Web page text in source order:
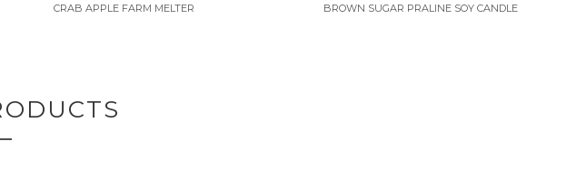
CRAB APPLE FARM MELTER BROWN SUGAR PRALINE SOY CANDLE